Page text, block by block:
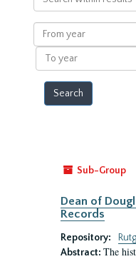
within
results
From
year
To
year
Sub-Group
Dean of
Records
Repository:
Abstract: The